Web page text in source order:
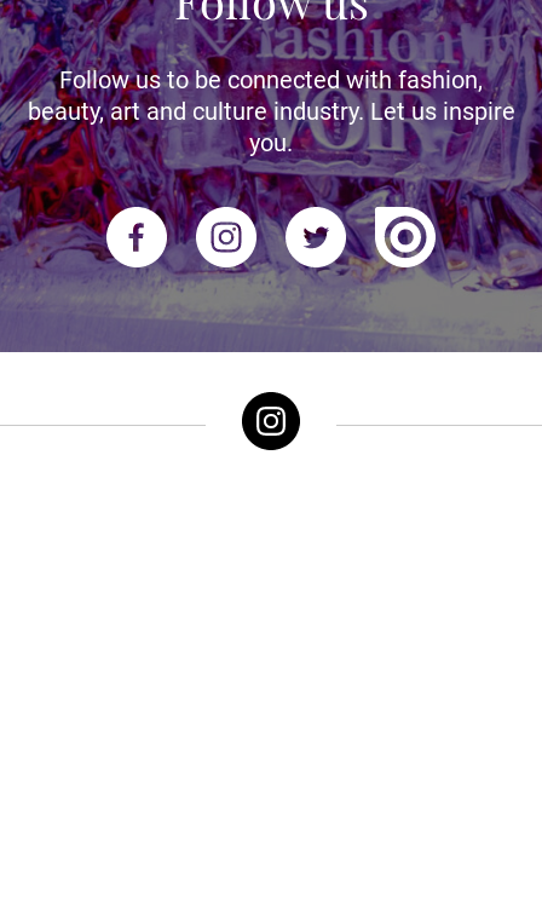
Follow us to be connected with fashion,
beauty, art and culture industry. Let us inspire
you.